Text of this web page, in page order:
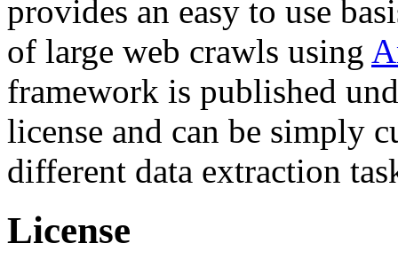
provides an easy to use
of large web crawls using
framework is published
license and can be simply
different data extraction
License